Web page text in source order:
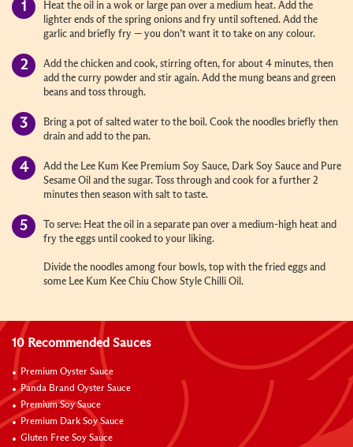
Heat the oil in a wok or large pan over a medium heat. Add the
lighter ends of the spring onions and fry until softened. Add the
garlic and briefly fry — you don’t want it to take on any colour.
Add the chicken and cook, stirring often, for about 4 minutes, then
add the curry powder and stir again. Add the mung beans and green
beans and toss through.
Bring a pot of salted water to the boil. Cook the noodles briefly then
drain and add to the pan.
Add the Lee Kum Kee Premium Soy Sauce, Dark Soy Sauce and Pure
Sesame Oil and the sugar. Toss through and cook for a further 2
minutes then season with salt to taste.
To serve: Heat the oil in a separate pan over a medium-high heat and
fry the eggs until cooked to your liking.
Divide the noodles among four bowls, top with the fried eggs and
some Lee Kum Kee Chiu Chow Style Chilli Oil.
10 Recommended Sauces
Premium Oyster Sauce
Panda Brand Oyster Sauce
Premium Soy Sauce
Premium Dark Soy Sauce
Gluten Free Soy Sauce